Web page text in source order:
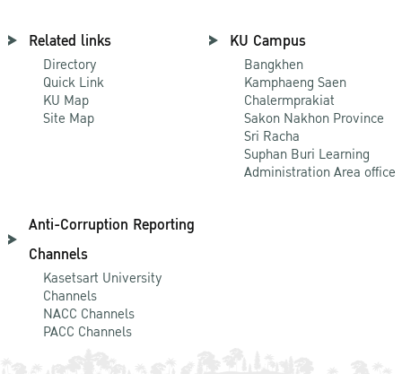
Related links
Directory
Quick Link
KU Map
Site Map
KU Campus
Bangkhen
Kamphaeng Saen
Chalermprakiat
Sakon Nakhon Province
Sri Racha
Suphan Buri Learning
Administration Area office
Anti-Corruption Reporting
Channels
Kasetsart University
Channels
NACC Channels
PACC Channels